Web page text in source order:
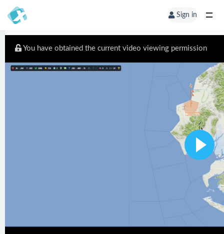
Sign in
You have obtained the current video viewing permission